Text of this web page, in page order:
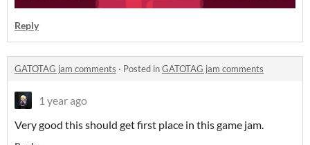
Reply
GATOTAG jam comments · Posted inGATOTAG jam comments
1 year ago
Very good this should get first place in this game jam.